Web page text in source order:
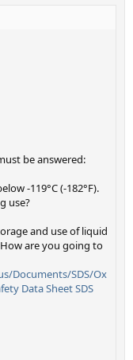
be answered:
-119°C (-182°F).
use?
and use of liquid
are you going to
Documents/SDS/Ox
Data Sheet SDS